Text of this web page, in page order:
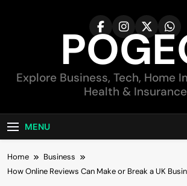
Explore Business, Tech, Home
Health & Insurance
MENU
Home
Business
How Online Reviews Can Make or Break a UK